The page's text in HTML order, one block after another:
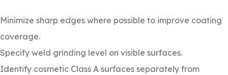
Minimize sharp edges where possible to improve coating
coverage.
Specify weld grinding level on visible surfaces.
Identify cosmetic Class A surfaces separately from